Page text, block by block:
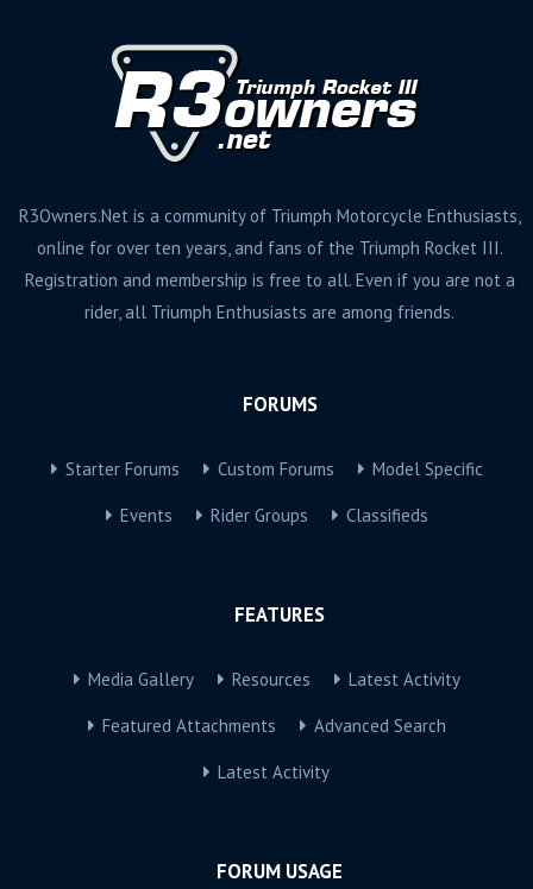
R3Owners.Net is a community of Triumph Motorcycle Enthusiasts,
online for over ten years, and fans of the Triumph Rocket III.
Registration and membership is free to all. Even if you are not a
rider, all Triumph Enthusiasts are among friends.
FORUMS
Starter Forums Custom Forums Model Specific
Events Rider Groups Classifieds
FEATURES
Media Gallery Resources Latest Activity
Featured Attachments Advanced Search
Latest Activity
FORUM USAGE